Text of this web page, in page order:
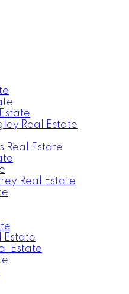
Real Estate
Real Estate
Real Estate
Estate
Estate